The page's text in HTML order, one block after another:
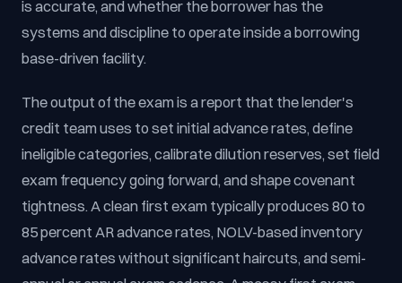
is accurate, and whether the borrower has the
systems and discipline to operate inside a borrowing
base-driven facility.
The output of the exam is a report that the lender's
credit team uses to set initial advance rates, define
ineligible categories, calibrate dilution reserves, set field
exam frequency going forward, and shape covenant
tightness. A clean first exam typically produces 80 to
85 percent AR advance rates, NOLV-based inventory
advance rates without significant haircuts, and semi-